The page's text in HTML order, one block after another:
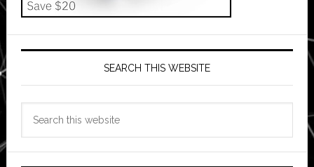
SEARCH THIS WEBSITE